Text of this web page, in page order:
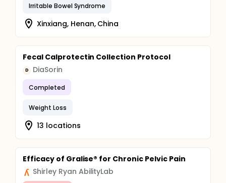
Irritable Bowel Syndrome
Xinxiang, Henan, China
Fecal Calprotectin Collection Protocol
D DiaSorin
Completed
Weight Loss
13 locations
Efficacy of Gralise® for Chronic Pelvic Pain
Shirley Ryan AbilityLab